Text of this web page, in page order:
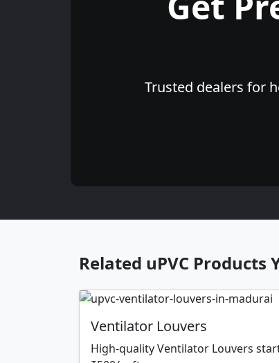
Trusted dealers for
Related uPVC Products
Ventilator Louvers
High-quality Ventilator Louvers